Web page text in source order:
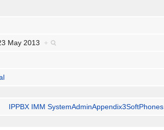
May 2013 +
IPPBX IMM SystemAdminAppendix3SoftPhones